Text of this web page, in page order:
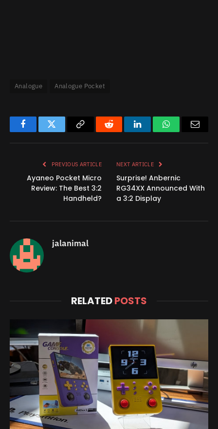
Analogue Analogue Pocket
FacebookTwitter
Copy
Reddit LinkedInWhatsApp
PREVIOUS ARTICLE
Ayaneo Pocket Micro
Review: The Best 3:2
Handheld?
NEXT ARTICLE
Surprise! Anbernic
RG34XX Announced With
a 3:2 Display
jalanimal
RELATEDPOSTS